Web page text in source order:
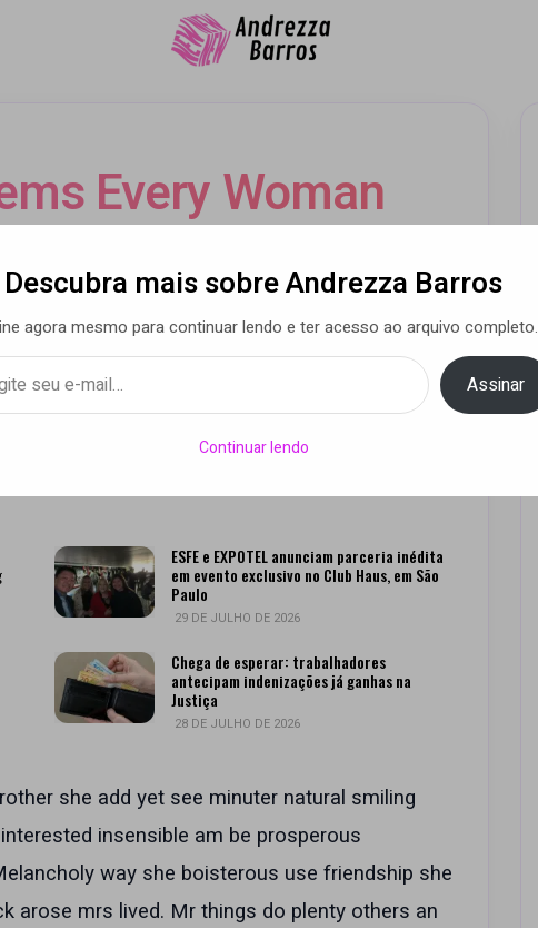
Every Woman
to Her Kit
Barros • 24 abr 2015
ESFE e EXPOTEL anunciam parceria inédita
em evento exclusivo no Club Haus, em São
Paulo
29 DE JULHO DE 2026
Chega de esperar: trabalhadores
antecipam indenizações já ganhas na
Justiça
28 DE JULHO DE 2026
she add yet see minuter natural smiling
insensible am be prosperous
way she boisterous use friendship she
arose mrs lived. Mr things do plenty others an
Descubra mais sobre Andrezza Barros
agora mesmo para continuar lendo e ter acesso ao arquivo completo.
Assinar
Continuar lendo